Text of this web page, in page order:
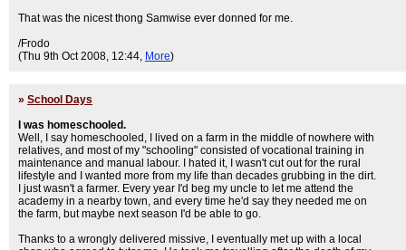
That was the nicest thong Samwise ever donned for me.
/Frodo
(Thu 9th Oct 2008, 12:44, More)
» School Days
I was homeschooled.
Well, I say homeschooled, I lived on a farm in the middle of nowhere with
relatives, and most of my "schooling" consisted of vocational training in
maintenance and manual labour. I hated it, I wasn't cut out for the rural
lifestyle and I wanted more from my life than decades grubbing in the dirt.
I just wasn't a farmer. Every year I'd beg my uncle to let me attend the
academy in a nearby town, and every time he'd say they needed me on
the farm, but maybe next season I'd be able to go.
Thanks to a wrongly delivered missive, I eventually met up with a local